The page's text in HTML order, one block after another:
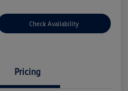
Check Availability
Pricing